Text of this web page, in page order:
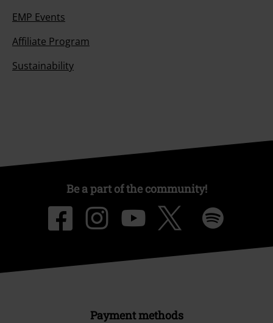
EMP Events
Affiliate Program
Sustainability
Be a part of the community!
Payment methods